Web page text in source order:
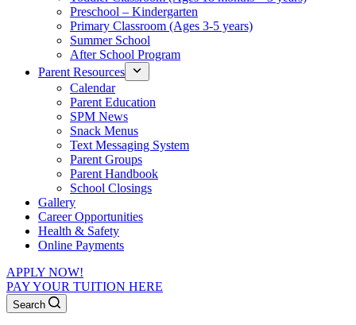
Preschool – Kindergarten
Primary Classroom (Ages 3-5 years)
Summer School
After School Program
Parent Resources
Calendar
Parent Education
SPM News
Snack Menus
Text Messaging System
Parent Groups
Parent Handbook
School Closings
Gallery
Career Opportunities
Health & Safety
Online Payments
APPLY NOW!
PAY YOUR TUITION HERE
Search